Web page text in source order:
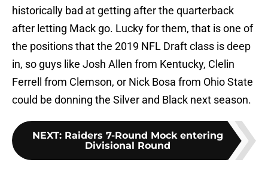
historically bad at getting after the quarterback
after letting Mack go. Lucky for them, that is one of
the positions that the 2019 NFL Draft class is deep
in, so guys like Josh Allen from Kentucky, Clelin
Ferrell from Clemson, or Nick Bosa from Ohio State
could be donning the Silver and Black next season.
NEXT: Raiders 7-Round Mock entering
Divisional Round